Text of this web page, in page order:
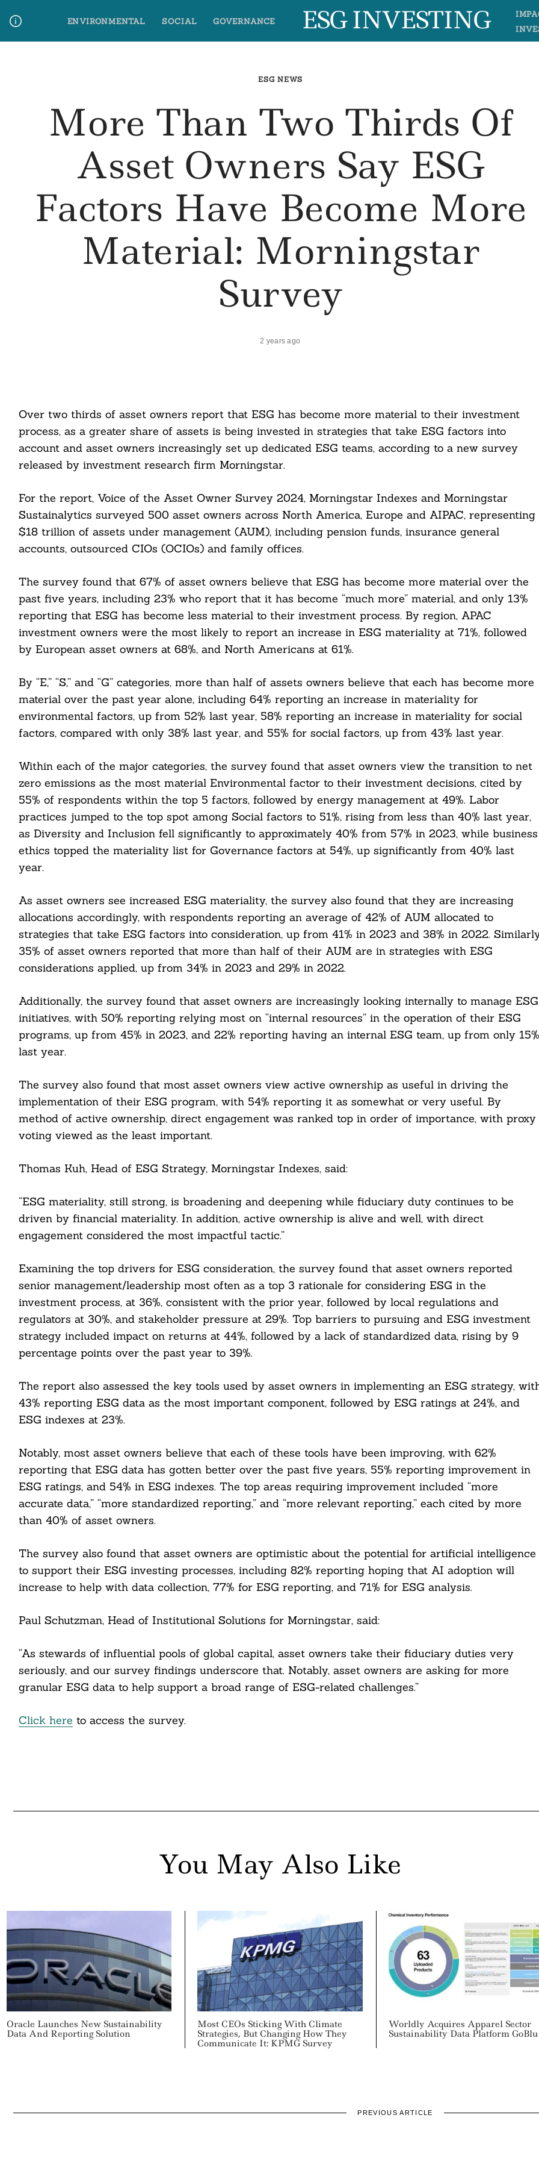
content
ENVIRONMENTAL SOCIAL GOVERNANCE ESG INVESTING
ESG NEWS
More Than Two Thirds Of
Asset Owners Say ESG
Factors Have Become More
Material: Morningstar
Survey
2 years ago
Over two thirds of asset owners report that ESG has become more material to their investment
process, as a greater share of assets is being invested in strategies that take ESG factors into
account and asset owners increasingly set up dedicated ESG teams, according to a new survey
released by investment research firm Morningstar.
For the report, Voice of the Asset Owner Survey 2024, Morningstar Indexes and Morningstar
Sustainalytics surveyed 500 asset owners across North America, Europe and AIPAC, representing
$18 trillion of assets under management (AUM), including pension funds, insurance general
accounts, outsourced CIOs (OCIOs) and family offices.
The survey found that 67% of asset owners believe that ESG has become more material over the
past five years, including 23% who report that it has become “much more” material, and only 13%
reporting that ESG has become less material to their investment process. By region, APAC
investment owners were the most likely to report an increase in ESG materiality at 71%, followed
by European asset owners at 68%, and North Americans at 61%.
By “E,” “S,” and “G” categories, more than half of assets owners believe that each has become more
material over the past year alone, including 64% reporting an increase in materiality for
environmental factors, up from 52% last year, 58% reporting an increase in materiality for social
factors, compared with only 38% last year, and 55% for social factors, up from 43% last year.
Within each of the major categories, the survey found that asset owners view the transition to net
zero emissions as the most material Environmental factor to their investment decisions, cited by
55% of respondents within the top 5 factors, followed by energy management at 49%. Labor
practices jumped to the top spot among Social factors to 51%, rising from less than 40% last year,
as Diversity and Inclusion fell significantly to approximately 40% from 57% in 2023, while business
ethics topped the materiality list for Governance factors at 54%, up significantly from 40% last
year.
As asset owners see increased ESG materiality, the survey also found that they are increasing
allocations accordingly, with respondents reporting an average of 42% of AUM allocated to
strategies that take ESG factors into consideration, up from 41% in 2023 and 38% in 2022.
35% of asset owners reported that more than half of their AUM are in strategies with ESG
considerations applied, up from 34% in 2023 and 29% in 2022.
Additionally, the survey found that asset owners are increasingly looking internally to manage ESG
initiatives, with 50% reporting relying most on “internal resources” in the operation of their ESG
programs, up from 45% in 2023, and 22% reporting having an internal ESG team, up from only 15%
last year.
The survey also found that most asset owners view active ownership as useful in driving the
implementation of their ESG program, with 54% reporting it as somewhat or very useful. By
method of active ownership, direct engagement was ranked top in order of importance, with proxy
voting viewed as the least important.
Thomas Kuh, Head of ESG Strategy, Morningstar Indexes, said:
“ESG materiality, still strong, is broadening and deepening while fiduciary duty continues to be
driven by financial materiality. In addition, active ownership is alive and well, with direct
engagement considered the most impactful tactic.”
Examining the top drivers for ESG consideration, the survey found that asset owners reported
senior management/leadership most often as a top 3 rationale for considering ESG in the
investment process, at 36%, consistent with the prior year, followed by local regulations and
regulators at 30%, and stakeholder pressure at 29%. Top barriers to pursuing and ESG investment
strategy included impact on returns at 44%, followed by a lack of standardized data, rising by 9
percentage points over the past year to 39%.
The report also assessed the key tools used by asset owners in implementing an ESG strategy,
43% reporting ESG data as the most important component, followed by ESG ratings at 24%, and
ESG indexes at 23%.
Notably, most asset owners believe that each of these tools have been improving, with 62%
reporting that ESG data has gotten better over the past five years, 55% reporting improvement in
ESG ratings, and 54% in ESG indexes. The top areas requiring improvement included “more
accurate data,” “more standardized reporting,” and “more relevant reporting,” each cited by more
than 40% of asset owners.
The survey also found that asset owners are optimistic about the potential for artificial intelligence
to support their ESG investing processes, including 82% reporting hoping that AI adoption will
increase to help with data collection, 77% for ESG reporting, and 71% for ESG analysis.
Paul Schutzman, Head of Institutional Solutions for Morningstar, said:
“As stewards of influential pools of global capital, asset owners take their fiduciary duties very
seriously, and our survey findings underscore that. Notably, asset owners are asking for more
granular ESG data to help support a broad range of ESG-related challenges.”
Click here to access the survey.
You May Also Like
Oracle Launches New Sustainability
Data And Reporting Solution
Most CEOs Sticking With Climate
Strategies, But Changing How They
Communicate It: KPMG Survey
Worldly Acquires Apparel Sector
Sustainability Data Platform GoBlu
PREVIOUS ARTICLE
Search
For: